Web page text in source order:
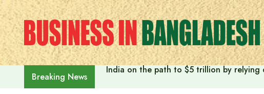
Skip
to
content
Breaking News India on the path to $5 trillion by relying